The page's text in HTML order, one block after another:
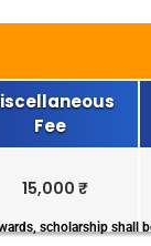
Fee
15,000 ₹
scholarship shall